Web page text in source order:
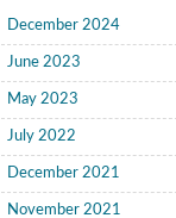
December 2024
June 2023
May 2023
July 2022
December 2021
November 2021